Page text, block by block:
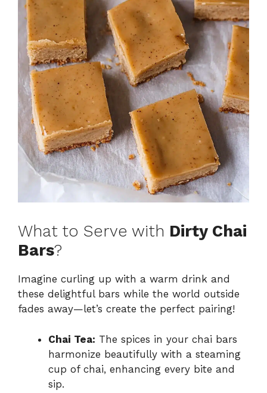
What to Serve with Dirty Chai
Bars?
Imagine curling up with a warm drink and
these delightful bars while the world outside
fades away—let’s create the perfect pairing!
Chai Tea: The spices in your chai bars
harmonize beautifully with a steaming
cup of chai, enhancing every bite and
sip.